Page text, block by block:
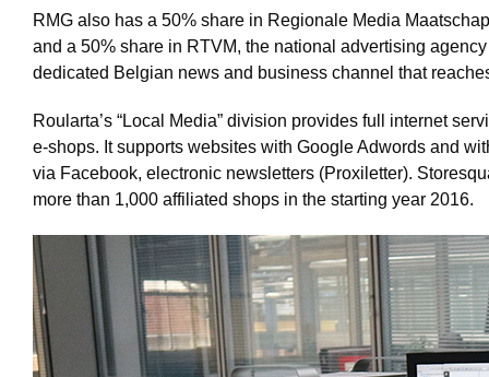
RMG also has a 50% share in Regionale Media
and a 50% share in RTVM, the national advertising
dedicated Belgian news and business channel that
Roularta’s “Local Media” division provides full internet
e-shops. It supports websites with Google Adwords and
via Facebook, electronic newsletters (Proxiletter).
more than 1,000 affiliated shops in the starting year 2016.